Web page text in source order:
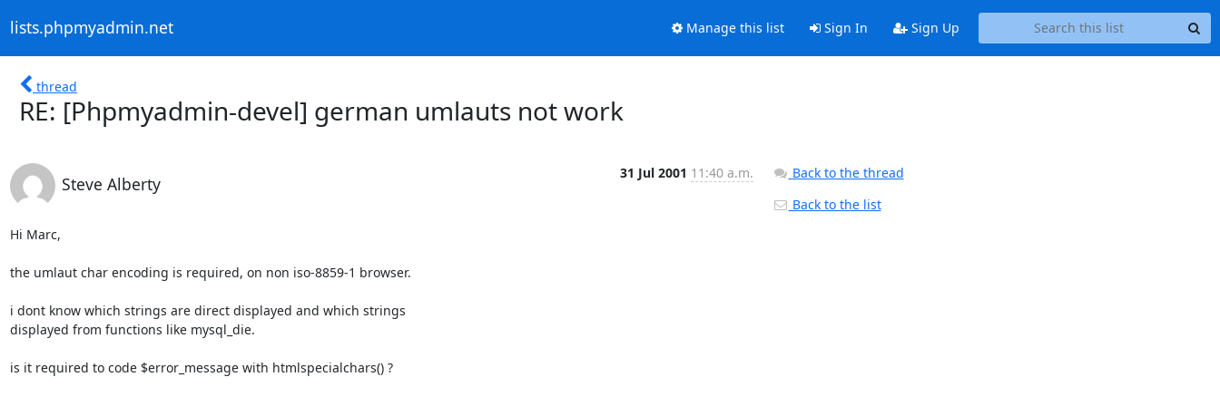
lists.phpmyadmin.net Manage this list Sign In Sign Up
thread
RE: [Phpmyadmin-devel] german umlauts not work
Steve Alberty
31 Jul 2001 11:40 a.m.
Hi Marc,
the umlaut char encoding is required, on non iso-8859-1 browser.
i dont know which strings are direct displayed and which strings
displayed from functions like mysql_die.
is it required to code $error_message with htmlspecialchars() ?
Back to the thread
Back to the list